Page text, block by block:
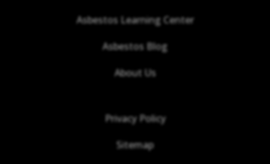
Asbestos Learning Center
Asbestos Blog
About Us
Privacy Policy
Sitemap